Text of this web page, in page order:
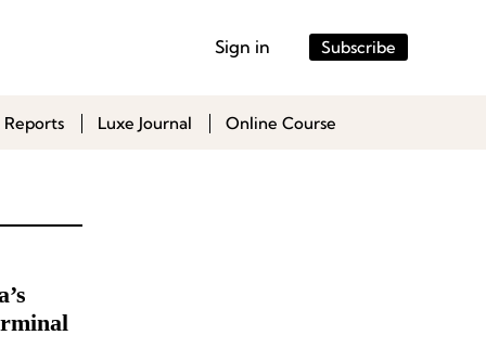
Sign in Subscribe
Reports Luxe Journal Online Course